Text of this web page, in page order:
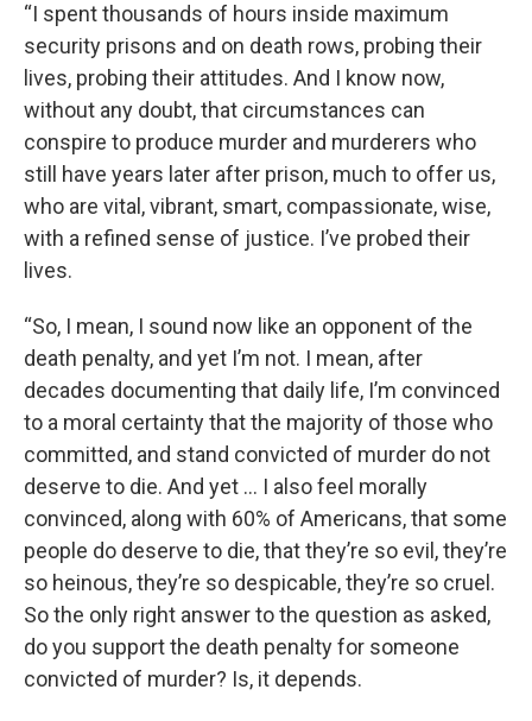
“I spent thousands of hours inside maximum
security prisons and on death rows, probing their
lives, probing their attitudes. And I know now,
without any doubt, that circumstances can
conspire to produce murder and murderers who
still have years later after prison, much to offer us,
who are vital, vibrant, smart, compassionate, wise,
with a refined sense of justice. I’ve probed their
lives.
“So, I mean, I sound now like an opponent of the
death penalty, and yet I’m not. I mean, after
decades documenting that daily life, I’m convinced
to a moral certainty that the majority of those who
committed, and stand convicted of murder do not
deserve to die. And yet … I also feel morally
convinced, along with 60% of Americans, that some
people do deserve to die, that they’re so evil, they’re
so heinous, they’re so despicable, they’re so cruel.
So the only right answer to the question as asked,
do you support the death penalty for someone
convicted of murder? Is, it depends.